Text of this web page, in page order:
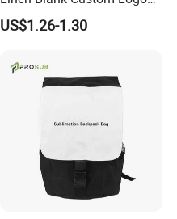
Backpack Heat Transfer
Wholesale
US$1.26-1.30